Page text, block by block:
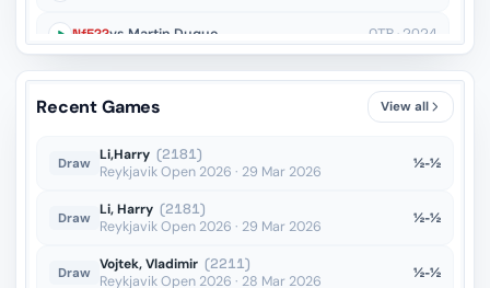
Nf5??vs Martin Duque OTB · 2024
c6??vs Tomczak OTB · 2024
OTB · 2023
Recent Games View all
Draw Li,Harry (2181)
Reykjavik Open 2026 · 29 Mar 2026
½-½
Draw Li, Harry (2181)
Reykjavik Open 2026 · 29 Mar 2026
½-½
Draw Vojtek, Vladimir (2211)
Reykjavik Open 2026 · 28 Mar 2026
½-½